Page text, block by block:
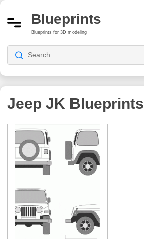
Blueprints
Blueprints for 3D modeling
Jeep JK Blueprints